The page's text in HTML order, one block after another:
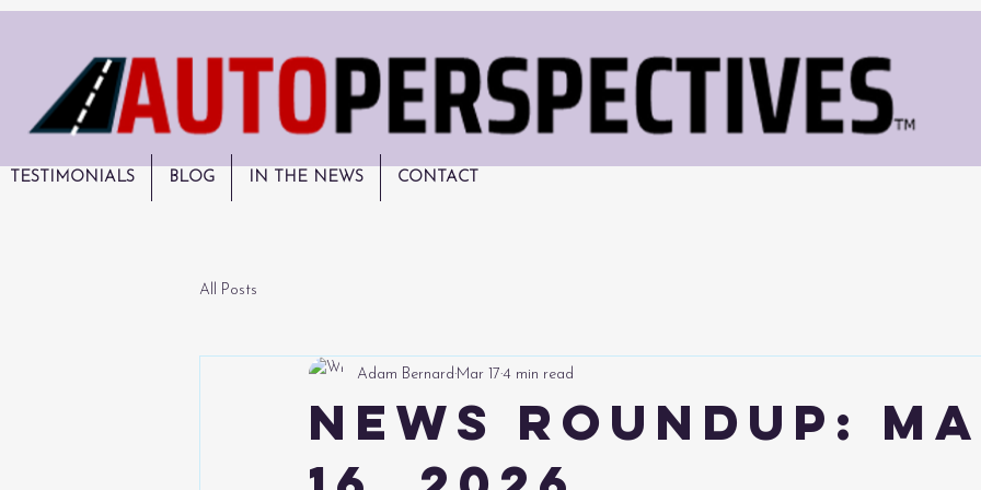
TESTIMONIALS BLOG IN THE NEWS CONTACT
All Posts
News Roundup:
Adam Bernard Mar 17 4 min read